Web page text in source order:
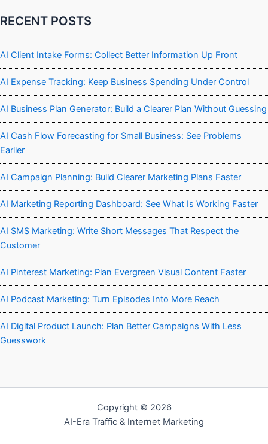
RECENT POSTS
AI Client Intake Forms: Collect Better Information Up Front
AI Expense Tracking: Keep Business Spending Under Control
AI Business Plan Generator: Build a Clearer Plan Without Guessing
AI Cash Flow Forecasting for Small Business: See Problems
Earlier
AI Campaign Planning: Build Clearer Marketing Plans Faster
AI Marketing Reporting Dashboard: See What Is Working Faster
AI SMS Marketing: Write Short Messages That Respect the
Customer
AI Pinterest Marketing: Plan Evergreen Visual Content Faster
AI Podcast Marketing: Turn Episodes Into More Reach
AI Digital Product Launch: Plan Better Campaigns With Less
Guesswork
Copyright © 2026
AI-Era Traffic & Internet Marketing